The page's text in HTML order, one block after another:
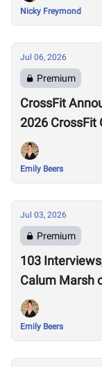
Nicky Freymond
Jul 06, 2026
Premium
CrossFit
2026 CrossFit
Emily Beers
Jul 03, 2026
Premium
103
Calum Marsh
Emily Beers